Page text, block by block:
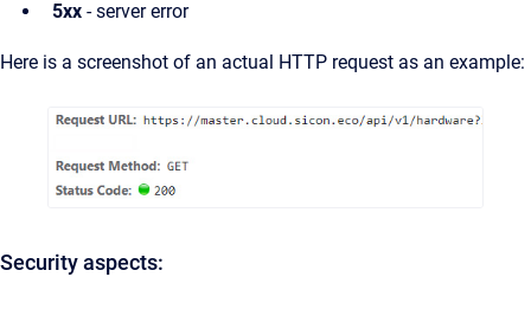
5xx - server error
Here is a screenshot of an actual HTTP request as an example:
Security aspects: